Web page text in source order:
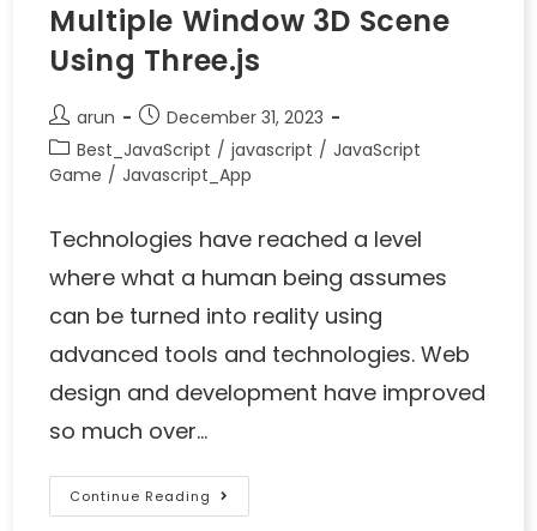
Multiple Window 3D Scene
Using Three.js
arun
December 31, 2023
Best_JavaScript / javascript / JavaScript
Game / Javascript_App
Technologies have reached a level
where what a human being assumes
can be turned into reality using
advanced tools and technologies. Web
design and development have improved
so much over…
Continue Reading